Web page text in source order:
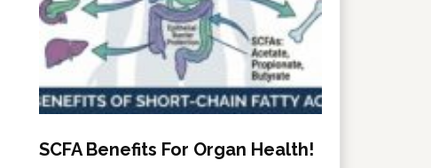
SCFA Benefits For Organ Health!